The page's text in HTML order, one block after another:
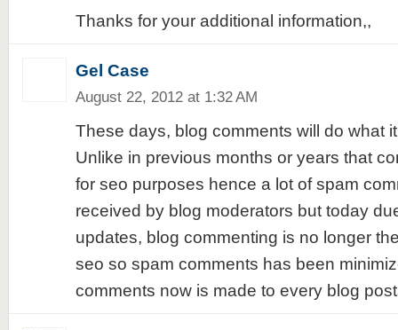
Thanks for your additional information,,
Gel Case
August 22, 2012 at 1:32 AM
These days, blog comments will do what
Unlike in previous months or years that
for seo purposes hence a lot of spam
received by blog moderators but today
updates, blog commenting is no longer
seo so spam comments has been
comments now is made to every blog